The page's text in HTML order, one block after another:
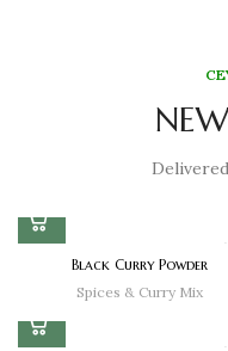
Black Curry Powder
Spices & Curry Mix